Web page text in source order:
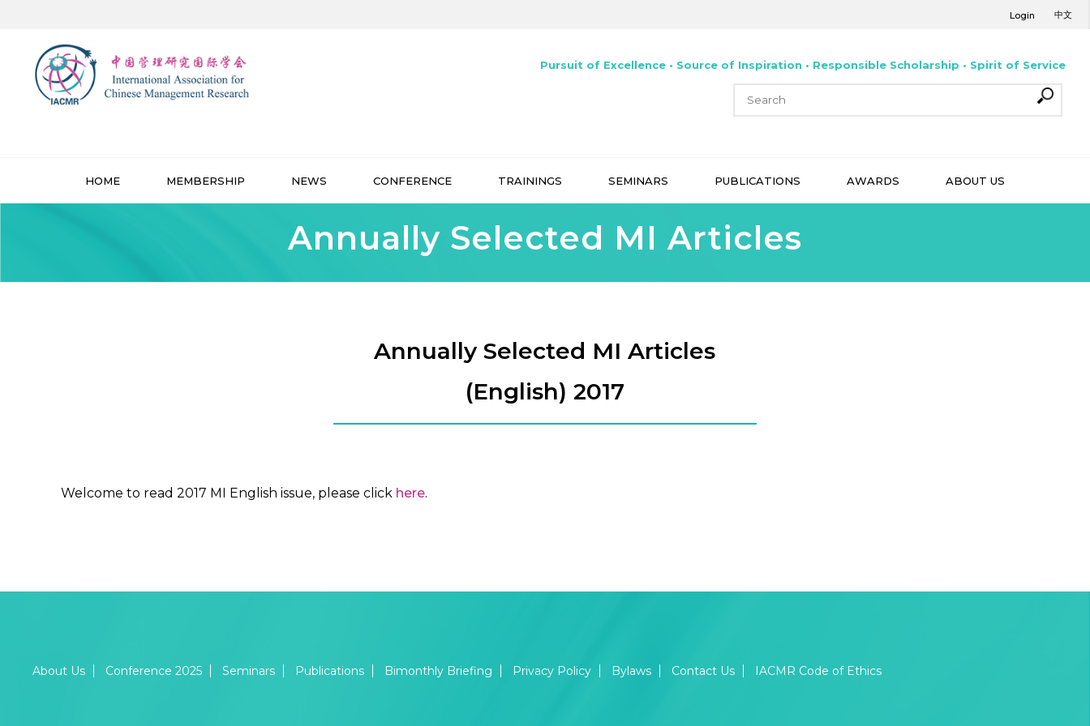
Login 中文
Pursuit of Excellence • Source of Inspiration • Responsible Scholarship • Spirit of Service
HOME MEMBERSHIP NEWS CONFERENCE TRAININGS SEMINARS PUBLICATIONS AWARDS ABOUT US
Annually Selected MI Articles
Annually Selected MI Articles
(English) 2017
Welcome to read 2017 MI English issue, please click here.
About Us Conference 2025 Seminars Publications Bimonthly Briefing Privacy Policy Bylaws Contact Us IACMR Code of Ethics